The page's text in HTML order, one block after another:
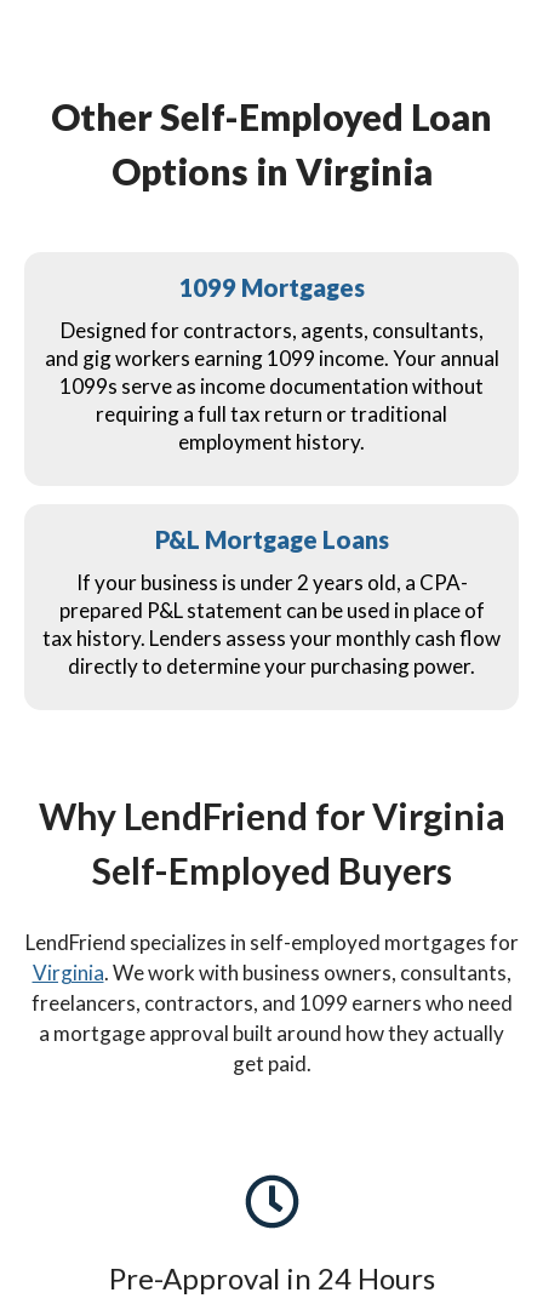
Other Self-Employed Loan
Options in Virginia
1099 Mortgages
Designed for contractors, agents, consultants,
and gig workers earning 1099 income. Your annual
1099s serve as income documentation without
requiring a full tax return or traditional
employment history.
P&L Mortgage Loans
If your business is under 2 years old, a CPA-
prepared P&L statement can be used in place of
tax history. Lenders assess your monthly cash flow
directly to determine your purchasing power.
Why LendFriend for Virginia
Self-Employed Buyers
LendFriend specializes in self-employed mortgages for
Virginia. We work with business owners, consultants,
freelancers, contractors, and 1099 earners who need
a mortgage approval built around how they actually
get paid.
Pre-Approval in 24 Hours